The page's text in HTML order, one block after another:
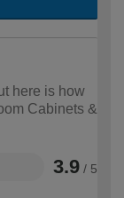
here is how
Cabinets &
3.9 / 5